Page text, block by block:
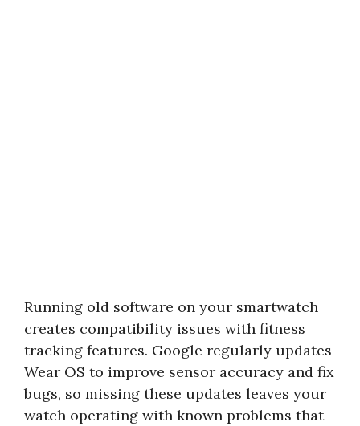
Running old software on your smartwatch
creates compatibility issues with fitness
tracking features. Google regularly updates
Wear OS to improve sensor accuracy and fix
bugs, so missing these updates leaves your
watch operating with known problems that